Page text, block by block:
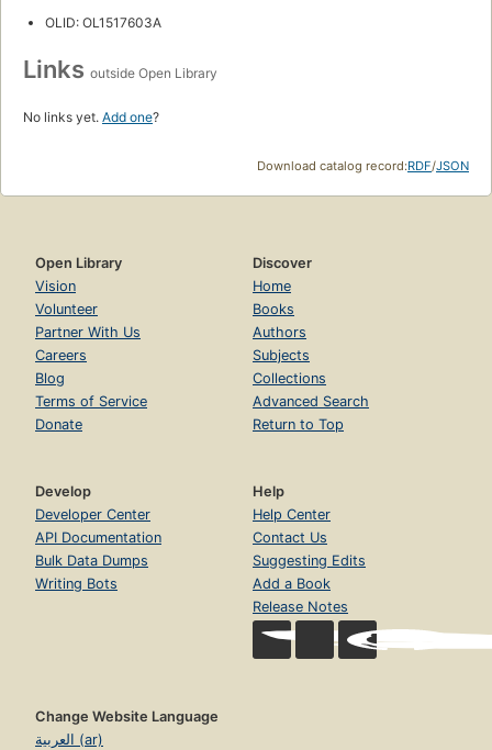
OLID: OL1517603A
Links outside Open Library
No links yet. Add one?
Download catalog record:RDF/JSON
Open Library
Vision
Volunteer
Partner With Us
Careers
Blog
Terms of Service
Donate
Discover
Home
Books
Authors
Subjects
Collections
Advanced Search
Return to Top
Develop
Developer Center
API Documentation
Bulk Data Dumps
Writing Bots
Help
Help Center
Contact Us
Suggesting Edits
Add a Book
Release Notes
Change Website Language
العربية (ar)